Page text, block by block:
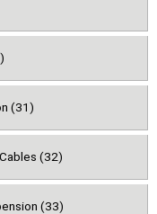
(31)
(32)
(33)